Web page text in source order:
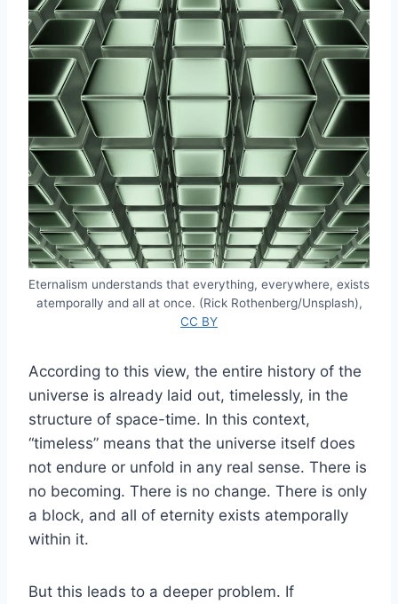
Eternalism understands that everything, everywhere, exists
atemporally and all at once. (Rick Rothenberg/Unsplash),
CC BY
According to this view, the entire history of the
universe is already laid out, timelessly, in the
structure of space-time. In this context,
“timeless” means that the universe itself does
not endure or unfold in any real sense. There is
no becoming. There is no change. There is only
a block, and all of eternity exists atemporally
within it.
But this leads to a deeper problem. If